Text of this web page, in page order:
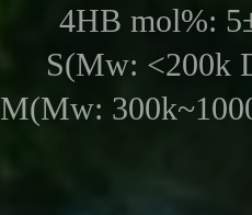
4HB mol%:
S(Mw: <200k
M(Mw: